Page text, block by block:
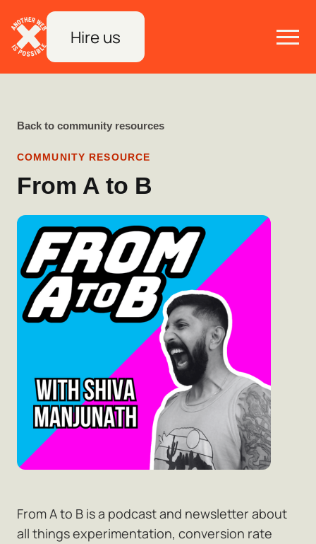
Hire us
Back to community resources
COMMUNITY RESOURCE
From A to B
From A to B is a podcast and newsletter about
all things experimentation, conversion rate